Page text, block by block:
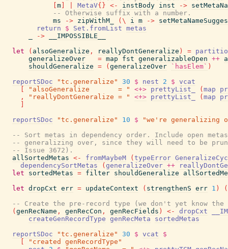
m MetaV{ } <- instBody inst ->
-- Otherwise suffix with a number.
ms
-> zipWithM_ ( \ i m ->
return
$ Set.fromList metas
->
__IMPOSSIBLE__
let
( alsoGeneralize , reallyDontGeneralize ) =
generalizeOver
= map fst generalizableOpen ++
shouldGeneralize = ( generalizeOver `hasElem` )
reportSDoc
"tc.generalize" 30 $ nest 2 $ vcat
"alsoGeneralize       = " <+> prettyList_ ( map
,
"reallyDontGeneralize = " <+> prettyList_ ( map
reportSDoc
"tc.generalize" 10 $
"we're generalizing
-- Sort metas in dependency order. Include open
-- generalizing over, since they will need to be
-- Issue 3672).
allSortedMetas <- fromMaybeM ( typeError
dependencySortMetas
( generalizeOver ++
let
sortedMetas = filter shouldGeneralize
let dropCxt err = updateContext ( strengthenS err 1 )
(
-- Create the pre-record type (we don't yet know
( genRecName , genRecCon , genRecFields ) <- dropCxt
createGenRecordType genRecMeta
sortedMetas
reportSDoc
"tc.generalize" 30 $ vcat
$
"created genRecordType"